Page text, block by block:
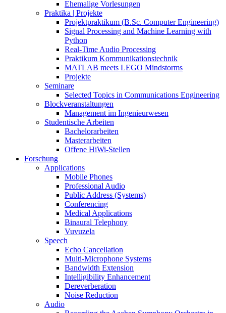
Ehemalige Vorlesungen
Praktika | Projekte
Projektpraktikum (B.Sc. Computer Engineering)
Signal Processing and Machine Learning with
Python
Real-Time Audio Processing
Praktikum Kommunikationstechnik
MATLAB meets LEGO Mindstorms
Projekte
Seminare
Selected Topics in Communications Engineering
Blockveranstaltungen
Management im Ingenieurwesen
Studentische Arbeiten
Bachelorarbeiten
Masterarbeiten
Offene HiWi-Stellen
Forschung
Applications
Mobile Phones
Professional Audio
Public Address (Systems)
Conferencing
Medical Applications
Binaural Telephony
Vuvuzela
Speech
Echo Cancellation
Multi-Microphone Systems
Bandwidth Extension
Intelligibility Enhancement
Dereverberation
Noise Reduction
Audio